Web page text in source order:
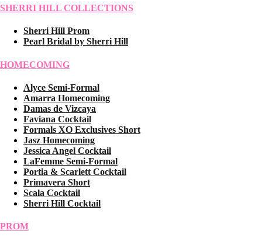
SHERRI HILL COLLECTIONS
Sherri Hill Prom
Pearl Bridal by Sherri Hill
HOMECOMING
Alyce Semi-Formal
Amarra Homecoming
Damas de Vizcaya
Faviana Cocktail
Formals XO Exclusives Short
Jasz Homecoming
Jessica Angel Cocktail
LaFemme Semi-Formal
Portia & Scarlett Cocktail
Primavera Short
Scala Cocktail
Sherri Hill Cocktail
PROM